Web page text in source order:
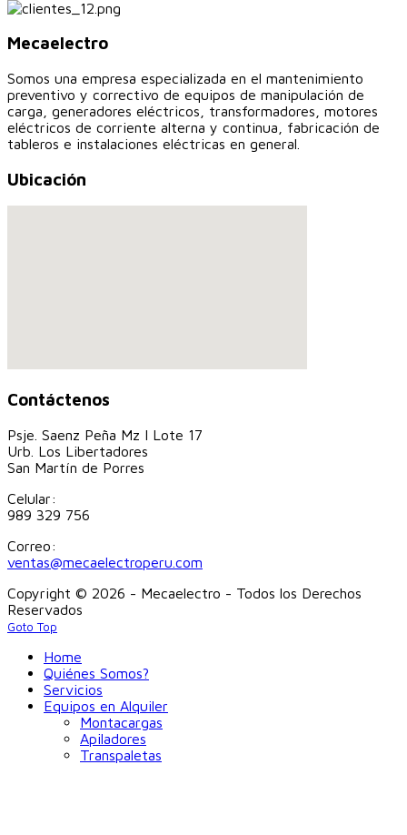
Mecaelectro
Somos una empresa especializada en el mantenimiento
preventivo y correctivo de equipos de manipulación de
carga, generadores eléctricos, transformadores, motores
eléctricos de corriente alterna y continua, fabricación de
tableros e instalaciones eléctricas en general.
Ubicación
Contáctenos
Psje. Saenz Peña Mz I Lote 17
Urb. Los Libertadores
San Martín de Porres
Celular:
989 329 756
Correo:
ventas@mecaelectroperu.com
Copyright © 2026 - Mecaelectro - Todos los Derechos
Reservados
Goto Top
Home
Quiénes Somos?
Servicios
Equipos en Alquiler
Montacargas
Apiladores
Transpaletas